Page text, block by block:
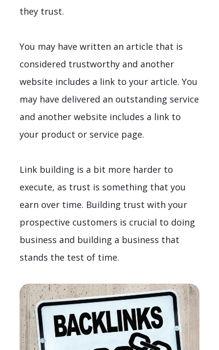
they trust.
You may have written an article that is
considered trustworthy and another
website includes a link to your article. You
may have delivered an outstanding service
and another website includes a link to
your product or service page.
Link building is a bit more harder to
execute, as trust is something that you
earn over time. Building trust with your
prospective customers is crucial to doing
business and building a business that
stands the test of time.